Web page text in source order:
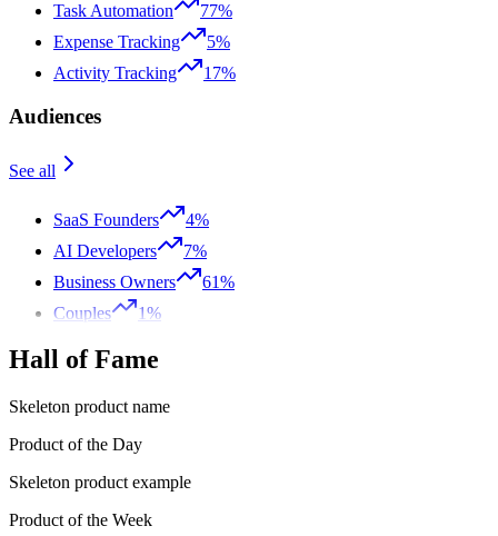
Task Automation
77%
Expense Tracking
5%
Activity Tracking
17%
Audiences
See all
SaaS Founders
4%
AI Developers
7%
Business Owners
61%
Couples
1%
Hall of Fame
Skeleton product name
Product of the Day
Skeleton product example
Product of the Week